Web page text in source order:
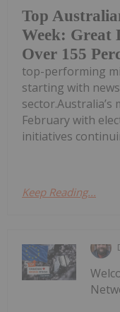
Top
Week: Great
Over 155
top-performing
starting with
February with
initiatives
Keep Reading...